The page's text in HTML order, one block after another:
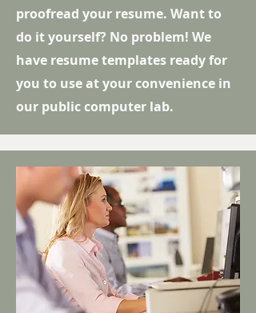
proofread your resume. Want to
do it yourself? No problem! We
have resume templates ready for
you to use at your convenience in
our public computer lab.